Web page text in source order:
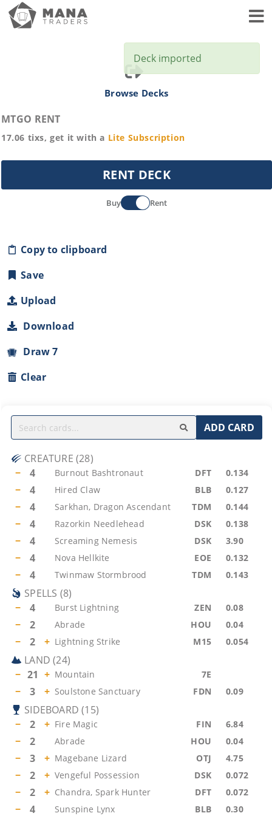
Browse Decks
MTGO RENT
17.06 tixs, get it with a Lite Subscription
RENT DECK
Buy Rent
Copy to clipboard
Save
Upload
Download
Draw 7
Clear
ADD CARD
CREATURE (28)
−
4 Burnout Bashtronaut DFT 0.134
− 4 Hired Claw BLB 0.127
− 4 Sarkhan, Dragon Ascendant TDM 0.144
− 4 Razorkin Needlehead DSK 0.138
− 4 Screaming Nemesis DSK 3.90
− 4 Nova Hellkite EOE 0.132
− 4 Twinmaw Stormbrood TDM 0.143
SPELLS (8)
−
4 Burst Lightning ZEN 0.08
− 2 Abrade HOU 0.04
− 2 + Lightning Strike M15 0.054
LAND (24)
− 21 + Mountain 7E
− 3 + Soulstone Sanctuary FDN 0.09
SIDEBOARD (15)
−
2 + Fire Magic FIN 6.84
− 2 Abrade HOU 0.04
− 3 + Magebane Lizard OTJ 4.75
− 2 + Vengeful Possession DSK 0.072
− 2 + Chandra, Spark Hunter DFT 0.072
− 4 Sunspine Lynx BLB 0.30
Deck imported